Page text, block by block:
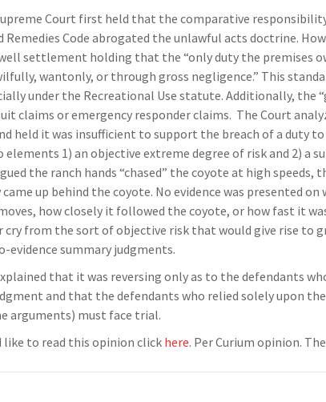
Court first held that the comparative
Remedies Code abrogated the unlawful acts doctrine.
settlement holding that the “only duty the premises
wantonly, or through gross negligence.” This
under the Recreational Use statute. Additionally, the
claims or emergency responder claims. The Court
held it was insufficient to support the breach of a duty
elements 1) an objective extreme degree of risk and 2) a
the ranch hands “chased” the coyote at high speeds,
up behind the coyote. No evidence was presented
how closely it followed the coyote, or how fast it
cry from the sort of objective risk that would give rise to
evidence summary judgments.
that it was reversing only as to the defendants
and that the defendants who relied solely upon
arguments) must face trial.
like to read this opinion click here. Per Curium opinion.